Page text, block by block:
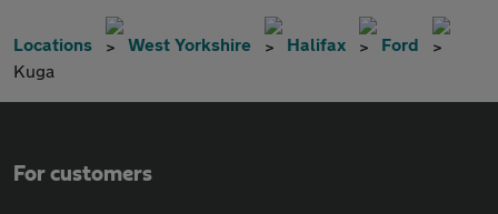
Locations West Yorkshire Halifax
Ford
Kuga
For customers